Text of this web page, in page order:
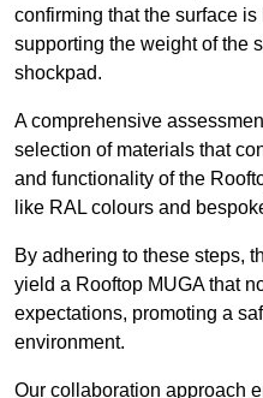
confirming that the surface
supporting the weight of the
shockpad.
A comprehensive
selection of materials that
and functionality of the
like RAL colours and
By adhering to these steps,
yield a Rooftop MUGA that
expectations, promoting a
environment.
Our collaboration approach